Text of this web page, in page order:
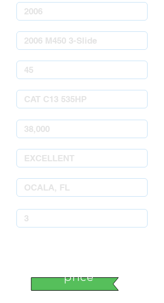
price